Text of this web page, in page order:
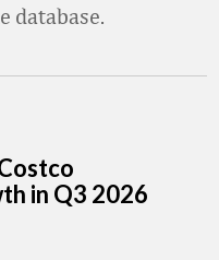
database.
in Q3 2026